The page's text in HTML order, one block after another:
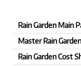
Rain Garden Main
Master Rain
Rain Garden Cost